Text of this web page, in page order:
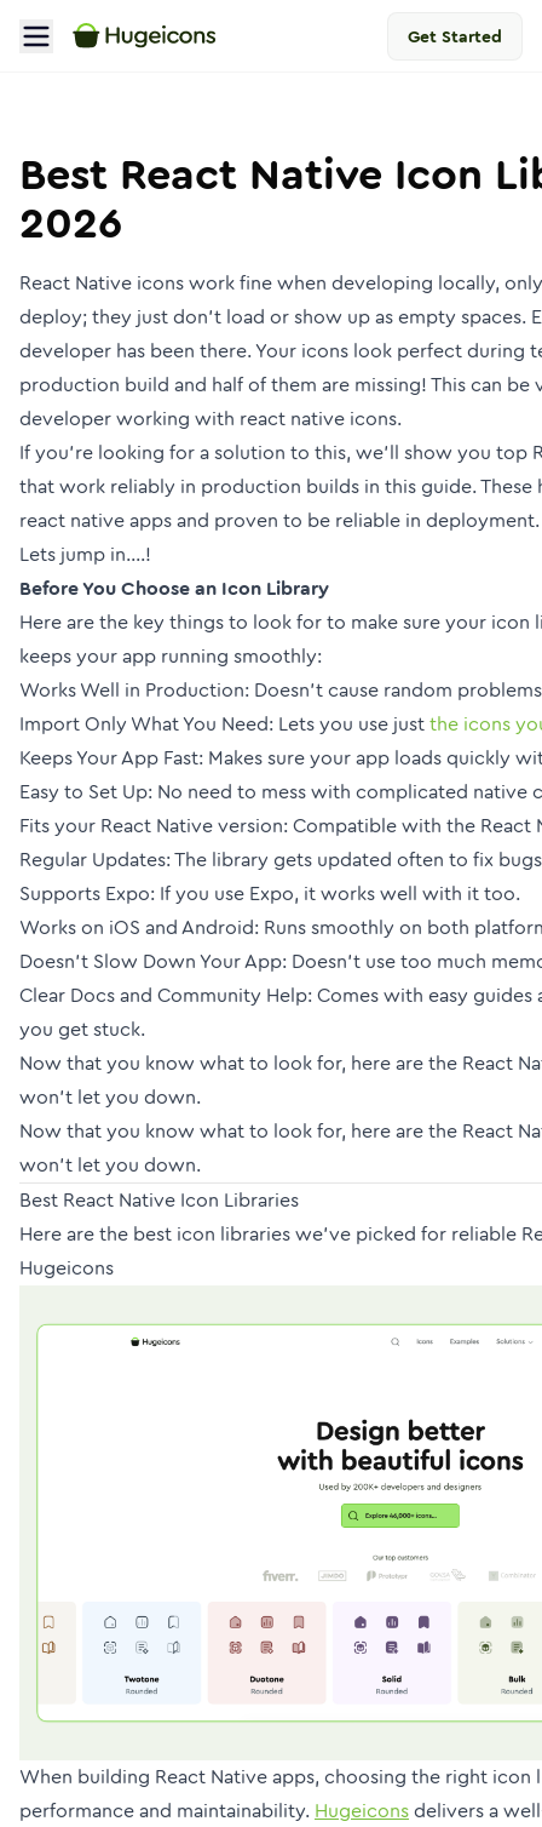
Get Started
Best React Native Icon
2026
React Native icons work fine when developing locally,
deploy; they just don't load or show up as empty spaces.
developer has been there. Your icons look perfect during
production build and half of them are missing! This can be
developer working with react native icons.
If you’re looking for a solution to this, we'll show you top
that work reliably in production builds in this guide. These
react native apps and proven to be reliable in deployment.
Lets jump in....!
Before You Choose an Icon Library
Here are the key things to look for to make sure your icon
keeps your app running smoothly:
Works Well in Production: Doesn’t cause random
Import Only What You Need: Lets you use justthe icons
Keeps Your App Fast: Makes sure your app loads quickly
Easy to Set Up: No need to mess with complicated native
Fits your React Native version: Compatible with the React
Regular Updates: The library gets updated often to fix
Supports Expo: If you use Expo, it works well with it too.
Works on iOS and Android: Runs smoothly on both
Doesn’t Slow Down Your App: Doesn’t use too much
Clear Docs and Community Help: Comes with easy
you get stuck.
Now that you know what to look for, here are the React
won’t let you down.
Now that you know what to look for, here are the React
won’t let you down.
Best React Native Icon Libraries
Here are the best icon libraries we’ve picked for reliable
Hugeicons
When building React Native apps, choosing the right
performance and maintainability. Hugeiconsdelivers a